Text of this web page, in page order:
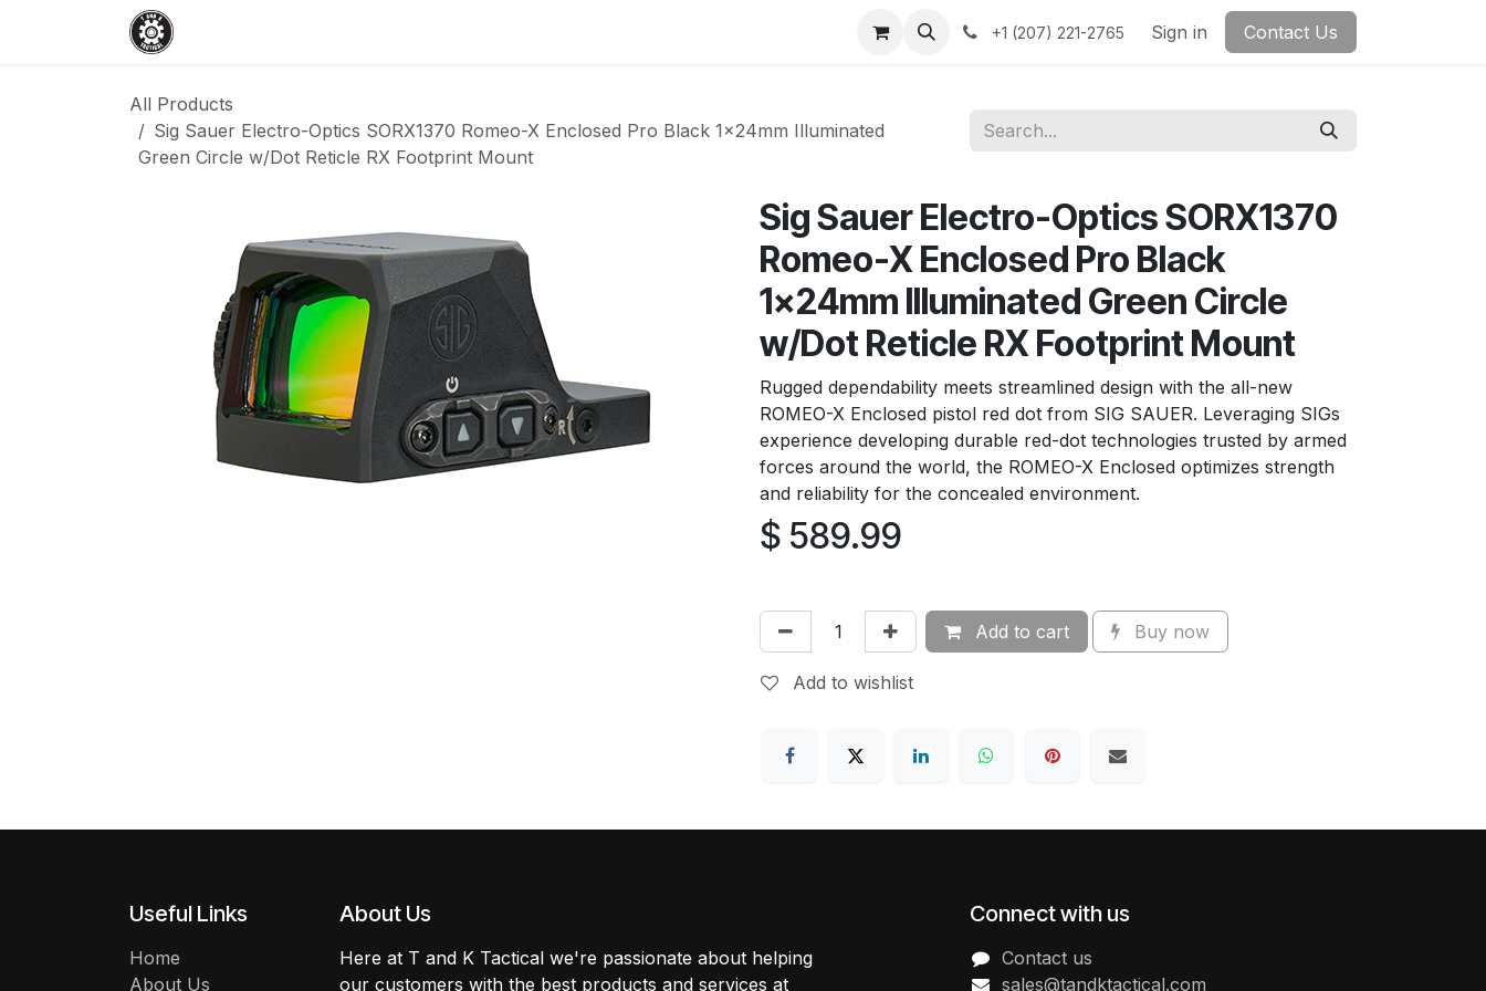
Help +1 (207) 221-2765 Sign in Contact Us
All Products
Sig Sauer Electro-Optics SORX1370 Romeo-X Enclosed Pro Black 1x24mm Illuminated
Green Circle w/Dot Reticle RX Footprint Mount
Sig Sauer Electro-Optics SORX1370
Romeo-X Enclosed Pro Black
1x24mm Illuminated Green Circle
w/Dot Reticle RX Footprint Mount
Rugged dependability meets streamlined design with the all-new
ROMEO-X Enclosed pistol red dot from SIG SAUER. Leveraging SIGs
experience developing durable red-dot technologies trusted by armed
forces around the world, the ROMEO-X Enclosed optimizes strength
and reliability for the concealed environment.
$ 589.99
Add to cart Buy now
Add to wishlist
Useful Links
Home
About Us
About Us
Here at T and K Tactical we're passionate about helping
our customers with the best products and services at
Connect with us
Contact us
sales@tandktactical.com